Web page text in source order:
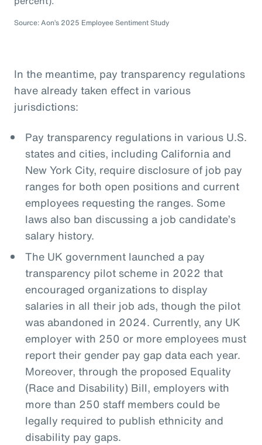
Source: Aon’s 2025 Employee Sentiment Study
In the meantime, pay transparency regulations
have already taken effect in various
jurisdictions:
Pay transparency regulations in various U.S.
states and cities, including California and
New York City, require disclosure of job pay
ranges for both open positions and current
employees requesting the ranges. Some
laws also ban discussing a job candidate’s
salary history.
The UK government launched a pay
transparency pilot scheme in 2022 that
encouraged organizations to display
salaries in all their job ads, though the pilot
was abandoned in 2024. Currently, any UK
employer with 250 or more employees must
report their gender pay gap data each year.
Moreover, through the proposed Equality
(Race and Disability) Bill, employers with
more than 250 staff members could be
legally required to publish ethnicity and
disability pay gaps.